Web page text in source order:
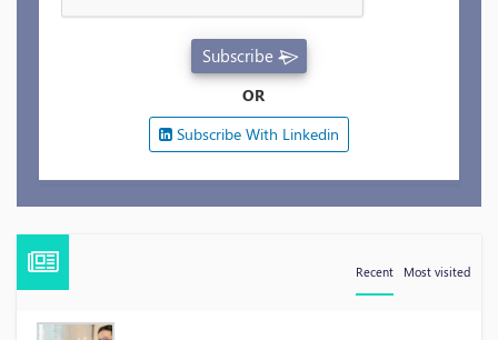
Subscribe
OR
Subscribe With Linkedin
Recent Most visited